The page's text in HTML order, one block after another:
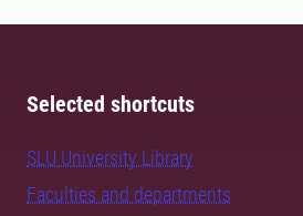
Selected shortcuts
SLU University Library
Faculties and departments